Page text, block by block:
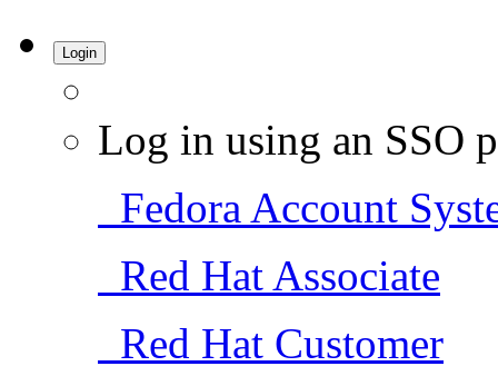
Login
Log in using an SSO
Fedora Account
Red Hat Associate
Red Hat Customer